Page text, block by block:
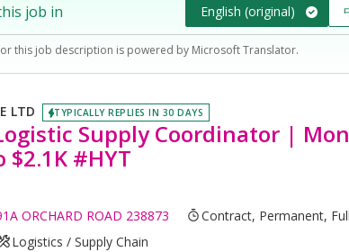
job in English (original)
this job description is powered by Microsoft Translator.
LTD TYPICALLY REPLIES IN 30 DAYS
Supply Coordinator |
#HYT
ORCHARD ROAD 238873 Contract, Permanent,
Logistics / Supply Chain